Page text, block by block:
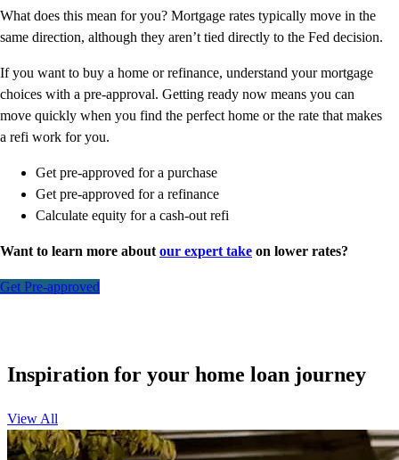
What does this mean for you? Mortgage rates typically move in the
same direction, although they aren’t tied directly to the Fed decision.
If you want to buy a home or refinance, understand your mortgage
choices with a pre-approval. Getting ready now means you can
move quickly when you find the perfect home or the rate that makes
a refi work for you.
Get pre-approved for a purchase
Get pre-approved for a refinance
Calculate equity for a cash-out refi
Want to learn more about our expert take on lower rates?
Get Pre-approved
Inspiration for your home loan journey
View All